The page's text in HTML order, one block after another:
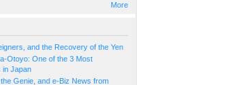
More
and the Recovery of the Yen
Otoyo: One of the 3 Most
in Japan
Genie, and e-Biz News from